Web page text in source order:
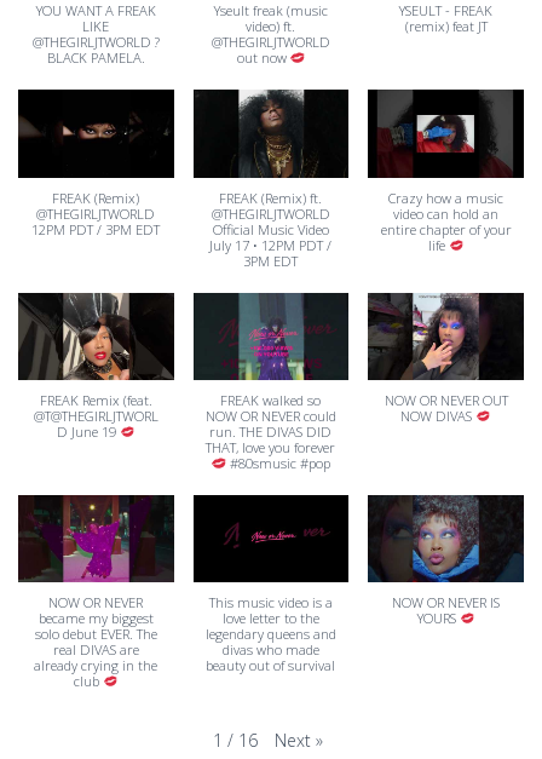
YOU WANT A FREAK
LIKE
@THEGIRLJTWORLD ?
BLACK PAMELA.
Yseult freak (music
video) ft.
@THEGIRLJTWORLD
out now
YSEULT - FREAK
(remix) feat JT
FREAK (Remix)
@THEGIRLJTWORLD
12PM PDT / 3PM EDT
FREAK (Remix) ft.
@THEGIRLJTWORLD
Official Music Video
July 17 • 12PM PDT /
3PM EDT
Crazy how a music
video can hold an
entire chapter of your
life
FREAK Remix (feat.
@T@THEGIRLJTWORL
D June 19
FREAK walked so
NOW OR NEVER could
run. THE DIVAS DID
THAT, love you forever
#80smusic #pop
NOW OR NEVER OUT
NOW DIVAS
NOW OR NEVER
became my biggest
solo debut EVER. The
real DIVAS are
already crying in the
club
This music video is a
love letter to the
legendary queens and
divas who made
beauty out of survival
NOW OR NEVER IS
YOURS
1 / 16 Next »